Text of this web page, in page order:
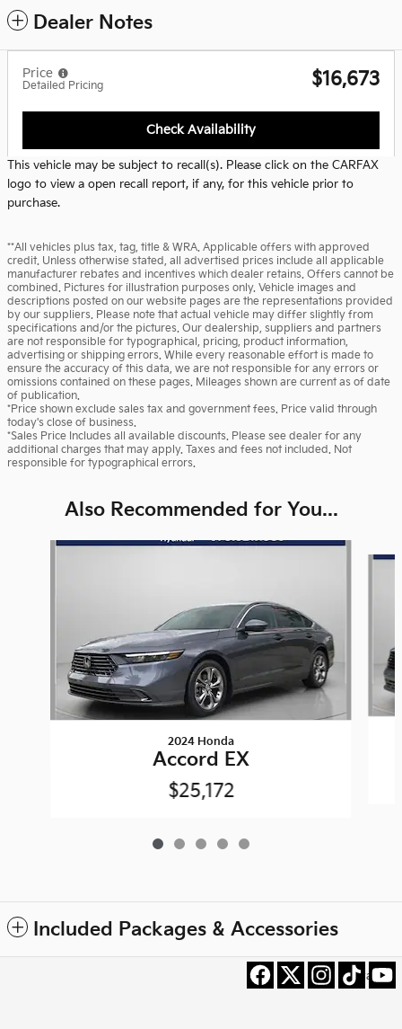
Dealer Notes
Price
Detailed Pricing $16,673
Check Availability
This vehicle may be subject to recall(s). Please click on the CARFAX
logo to view a open recall report, if any, for this vehicle prior to
purchase.
**All vehicles plus tax, tag, title & WRA. Applicable offers with approved
credit. Unless otherwise stated, all advertised prices include all applicable
manufacturer rebates and incentives which dealer retains. Offers cannot be
combined. Pictures for illustration purposes only. Vehicle images and
descriptions posted on our website pages are the representations provided
by our suppliers. Please note that actual vehicle may differ slightly from
specifications and/or the pictures. Our dealership, suppliers and partners
are not responsible for typographical, pricing, product information,
advertising or shipping errors. While every reasonable effort is made to
ensure the accuracy of this data, we are not responsible for any errors or
omissions contained on these pages. Mileages shown are current as of date
of publication.
*Price shown exclude sales tax and government fees. Price valid through
today's close of business.
*Sales Price Includes all available discounts. Please see dealer for any
additional charges that may apply. Taxes and fees not included. Not
responsible for typographical errors.
Also Recommended for You...
Slide 1 of 5
2024 Honda
Accord EX
$25,172
Included Packages & Accessories
Privacy